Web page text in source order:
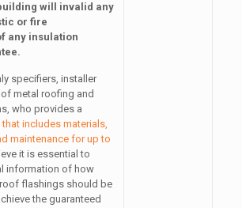
will invalid any
or fire
any insulation
specifiers, installer
metal roofing and
who provides a
includes materials,
maintenance for up to
it is essential to
information of how
flashings should be
the guaranteed